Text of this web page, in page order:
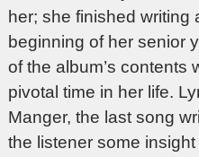
her; she finished writing
beginning of her senior
of the album’s contents
pivotal time in her life.
Manger, the last song
the listener some